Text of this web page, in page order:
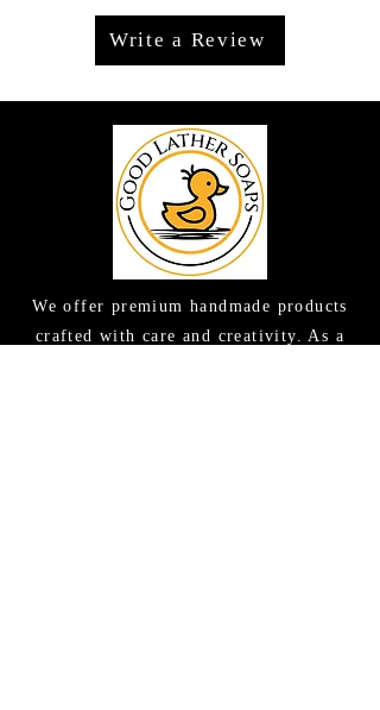
Write a Review
We offer premium handmade products
crafted with care and creativity. As a